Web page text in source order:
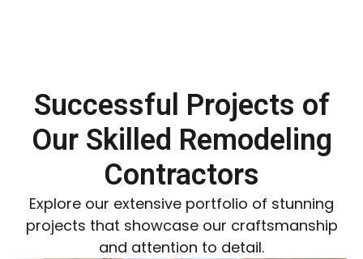
Successful Projects of
Our Skilled Remodeling
Contractors
Explore our extensive portfolio of stunning
projects that showcase our craftsmanship
and attention to detail.